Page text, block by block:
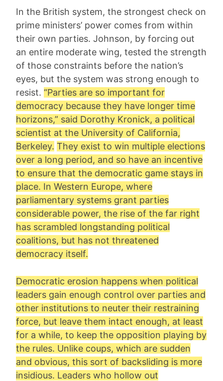
In the British system, the strongest check on
prime ministers’ power comes from within
their own parties. Johnson, by forcing out
an entire moderate wing, tested the strength
of those constraints before the nation’s
eyes, but the system was strong enough to
resist. “Parties are so important for
democracy because they have longer time
horizons,” said Dorothy Kronick, a political
scientist at the University of California,
Berkeley. They exist to win multiple elections
over a long period, and so have an incentive
to ensure that the democratic game stays in
place. In Western Europe, where
parliamentary systems grant parties
considerable power, the rise of the far right
has scrambled longstanding political
coalitions, but has not threatened
democracy itself.
Democratic erosion happens when political
leaders gain enough control over parties and
other institutions to neuter their restraining
force, but leave them intact enough, at least
for a while, to keep the opposition playing by
the rules. Unlike coups, which are sudden
and obvious, this sort of backsliding is more
insidious. Leaders who hollow out